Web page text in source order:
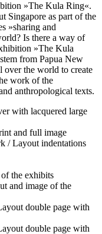
»The Kula Ring«.
Singapore as part of the
»sharing and
Is there a way of
»The Kula
from Papua New
over the world to create
work of the
anthropological texts.